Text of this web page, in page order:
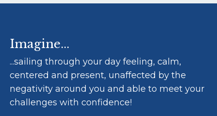
Imagine...
...sailing through your day feeling, calm,
centered and present, unaffected by the
negativity around you and able to meet your
challenges with confidence!